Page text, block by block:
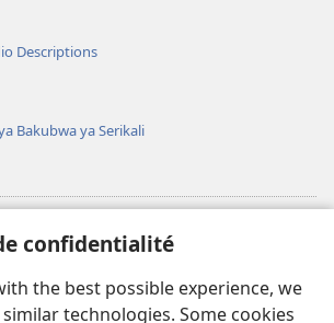
confidentialité
the best possible experience, we
technologies. Some cookies
Descriptions
Bakubwa ya Serikali